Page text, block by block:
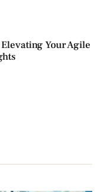
Your Agile